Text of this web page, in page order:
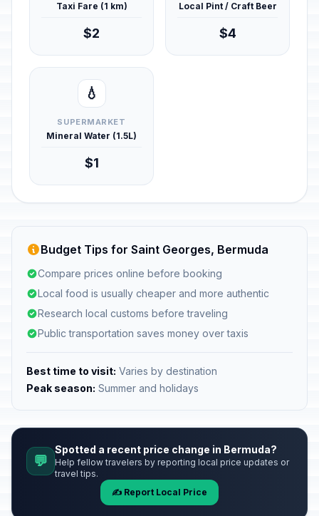
Taxi Fare (1 km)
$2
Local Pint / Craft Beer
$4
💧
SUPERMARKET
Mineral Water (1.5L)
$1
Budget Tips for Saint Georges, Bermuda
Compare prices online before booking
Local food is usually cheaper and more authentic
Research local customs before traveling
Public transportation saves money over taxis
Best time to visit: Varies by destination
Peak season: Summer and holidays
💬
Spotted a recent price change in Bermuda?
Help fellow travelers by reporting local price updates or
travel tips.
✍️ Report Local Price